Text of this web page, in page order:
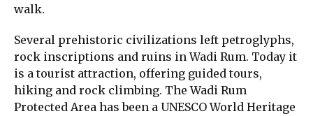
walk.
Several prehistoric civilizations left petroglyphs,
rock inscriptions and ruins in Wadi Rum. Today it
is a tourist attraction, offering guided tours,
hiking and rock climbing. The Wadi Rum
Protected Area has been a UNESCO World Heritage